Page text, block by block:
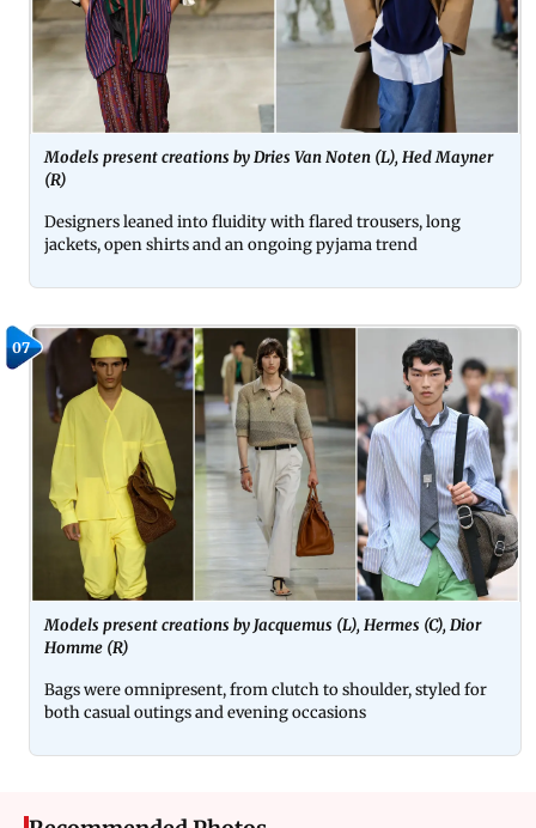
Models present creations by Dries Van Noten (L), Hed Mayner
(R)
Designers leaned into fluidity with flared trousers, long
jackets, open shirts and an ongoing pyjama trend
07
Models present creations by Jacquemus (L), Hermes (C), Dior
Homme (R)
Bags were omnipresent, from clutch to shoulder, styled for
both casual outings and evening occasions